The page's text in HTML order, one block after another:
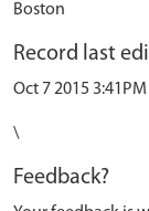
Boston
Record last
Oct 7 2015 3:41PM
\
Feedback?